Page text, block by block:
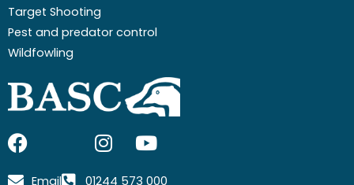
Target Shooting
Pest and predator control
Wildfowling
F
a
I Y
Email 01244 573 000